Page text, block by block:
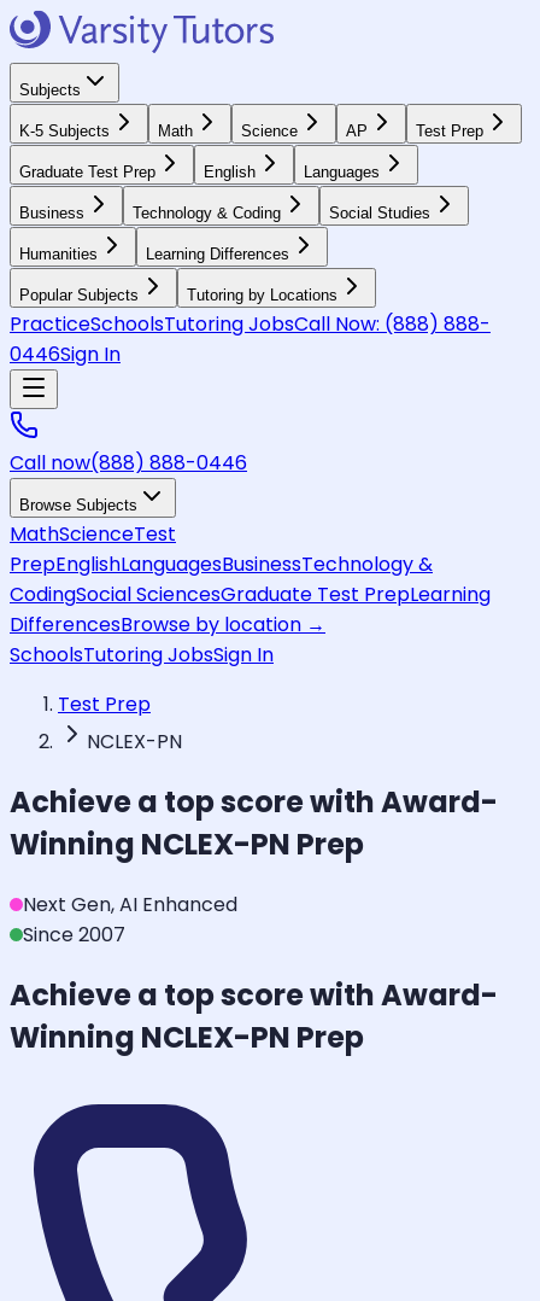
Subjects
K-5 Subjects Math Science AP Test Prep
Graduate Test Prep English Languages
Business Technology & Coding Social Studies
Humanities Learning Differences
Popular Subjects Tutoring by Locations
PracticeSchoolsTutoring JobsCall Now: (888) 888-
0446Sign In
Call now(888) 888-0446
Browse Subjects
MathScienceTest
PrepEnglishLanguagesBusinessTechnology &
CodingSocial SciencesGraduate Test PrepLearning
DifferencesBrowse by location →
SchoolsTutoring JobsSign In
Test Prep
NCLEX-PN
Achieve a top score with Award-
Winning NCLEX-PN Prep
Next Gen, AI Enhanced
Since 2007
Achieve a top score with Award-
Winning NCLEX-PN Prep